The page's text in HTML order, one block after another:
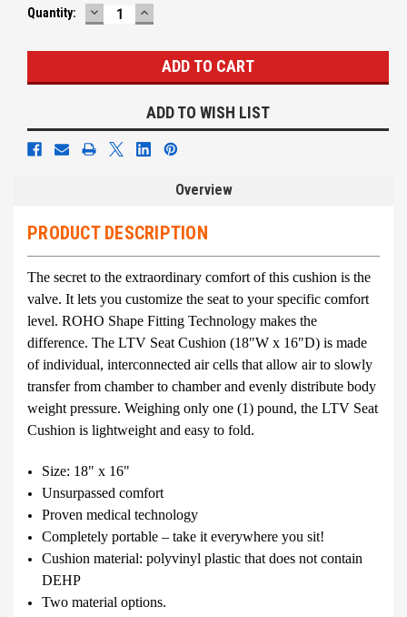
Quantity: DECREASE
QUANTITY:
INCREASE
QUANTITY:
ADD TO WISH LIST
Overview
PRODUCT DESCRIPTION
The secret to the extraordinary comfort of this cushion is the
valve. It lets you customize the seat to your specific comfort
level. ROHO Shape Fitting Technology makes the
difference. The LTV Seat Cushion (18"W x 16"D) is made
of individual, interconnected air cells that allow air to slowly
transfer from chamber to chamber and evenly distribute body
weight pressure. Weighing only one (1) pound, the LTV Seat
Cushion is lightweight and easy to fold.
Size: 18" x 16"
Unsurpassed comfort
Proven medical technology
Completely portable – take it everywhere you sit!
Cushion material: polyvinyl plastic that does not contain
DEHP
Two material options.